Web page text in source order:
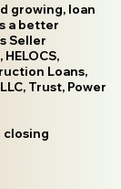
growing, loan
a better
Seller
Loans,
Trust, Power
closing